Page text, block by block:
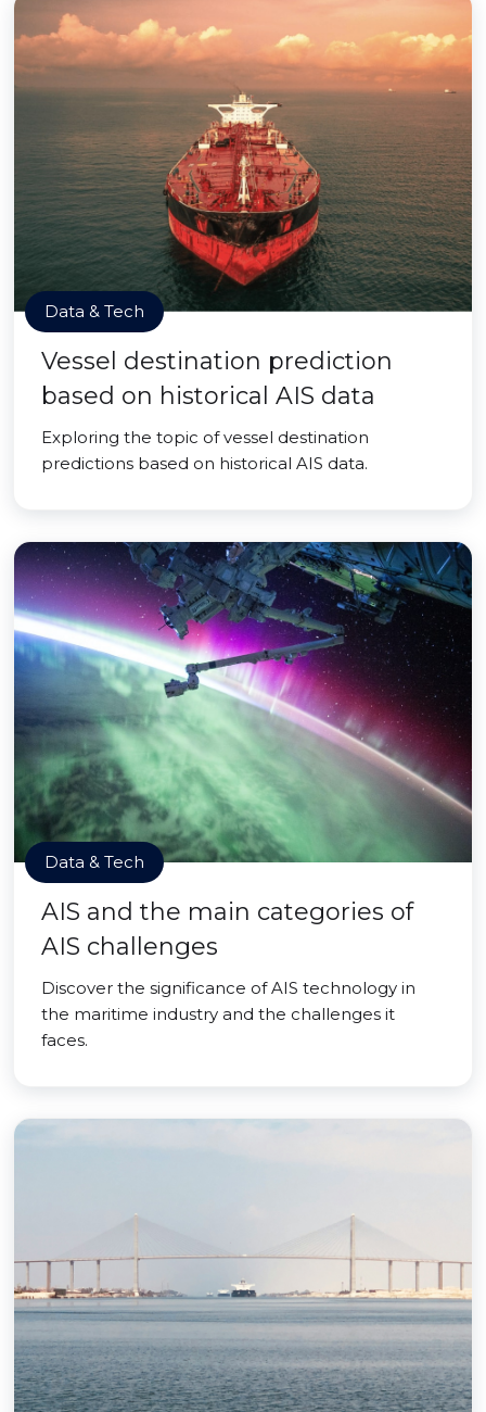
Data & Tech
Vessel destination prediction
based on historical AIS data
Exploring the topic of vessel destination
predictions based on historical AIS data.
Data & Tech
AIS and the main categories of
AIS challenges
Discover the significance of AIS technology in
the maritime industry and the challenges it
faces.